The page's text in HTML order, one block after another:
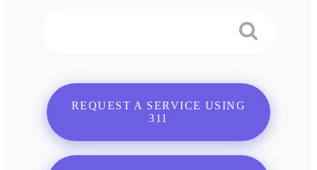
REQUEST A SERVICE USING
311